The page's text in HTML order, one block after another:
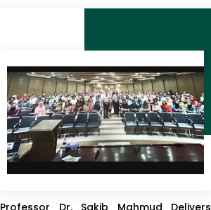
EWU Economics Department Hosts